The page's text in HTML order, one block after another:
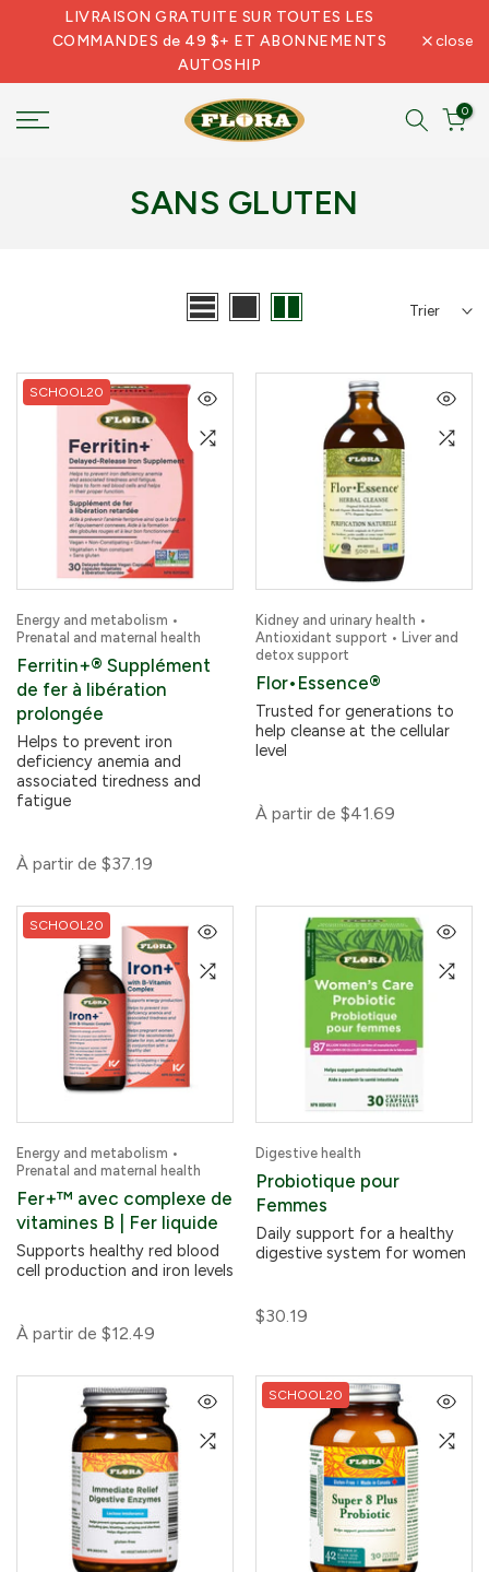
content
LIVRAISON GRATUITE SUR TOUTES LES
COMMANDES de 49 $+ ET ABONNEMENTS
AUTOSHIP
close
0
SANS GLUTEN
Trier
SCHOOL20
Energy and metabolism •
Prenatal and maternal health
Ferritin+® Supplément
de fer à libération
prolongée
Helps to prevent iron
deficiency anemia and
associated tiredness and
fatigue
À partir de $37.19
Kidney and urinary health •
Antioxidant support • Liver and
detox support
Flor•Essence®
Trusted for generations to
help cleanse at the cellular
level
À partir de $41.69
SCHOOL20
Energy and metabolism •
Prenatal and maternal health
Fer+™ avec complexe de
vitamines B | Fer liquide
Supports healthy red blood
cell production and iron levels
À partir de $12.49
Digestive health
Probiotique pour
Femmes
Daily support for a healthy
digestive system for women
$30.19
SCHOOL20